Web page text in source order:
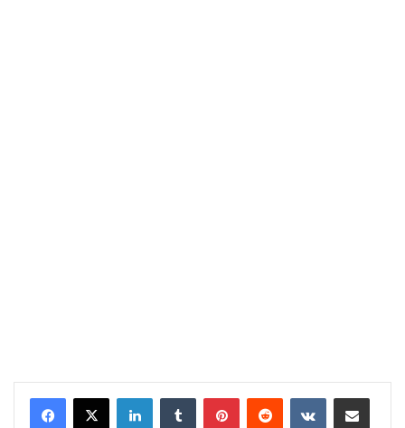
LinkedInTumblr PinterestReddit VKontakteShare via Email